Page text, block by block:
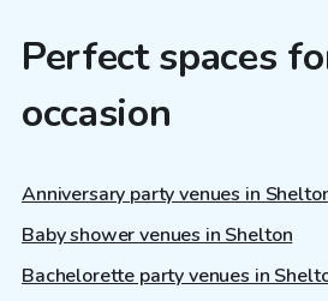
Perfect spaces
occasion
Anniversary party venues in
Baby shower venues in Shelton
Bachelorette party venues in